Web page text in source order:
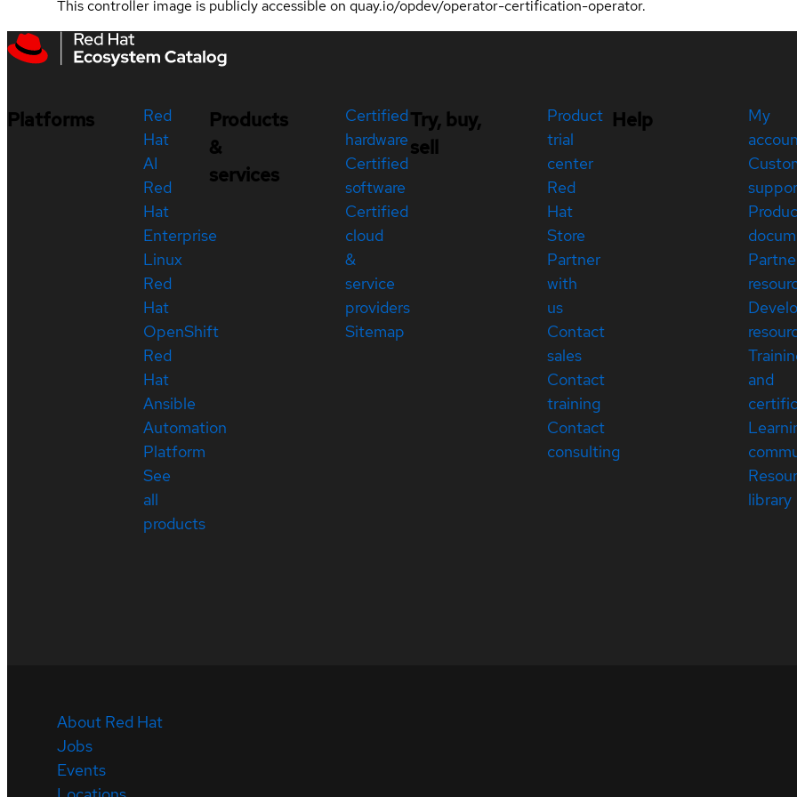
This controller image is publicly accessible on quay.io/opdev/operator-certification-operator.
Platforms
Red
Hat
AI
Red
Hat
Enterprise
Linux
Red
Hat
OpenShift
Red
Hat
Ansible
Automation
Platform
See
all
products
Products
&
services
Certified
hardware
Certified
software
Certified
cloud
&
service
providers
Sitemap
Try, buy,
sell
Product
trial
center
Red
Hat
Store
Partner
with
us
Contact
sales
Contact
training
Contact
consulting
Help
My
and
library
About Red Hat
Jobs
Events